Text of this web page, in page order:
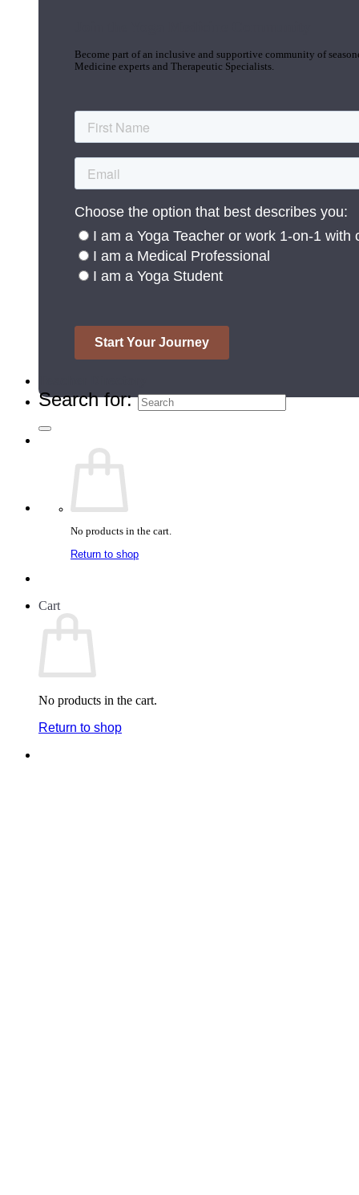
Become part of an inclusive and supportive community of
Medicine experts and Therapeutic Specialists.
Search for:
No products in the cart.
Return to shop
Cart
No products in the cart.
Return to shop